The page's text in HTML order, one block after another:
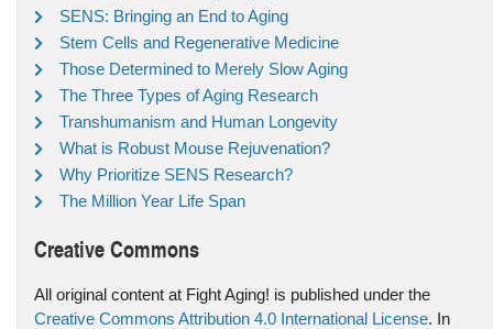
SENS: Bringing an End to Aging
Stem Cells and Regenerative Medicine
Those Determined to Merely Slow Aging
The Three Types of Aging Research
Transhumanism and Human Longevity
What is Robust Mouse Rejuvenation?
Why Prioritize SENS Research?
The Million Year Life Span
Creative Commons
All original content at Fight Aging! is published under the
Creative Commons Attribution 4.0 International License. In